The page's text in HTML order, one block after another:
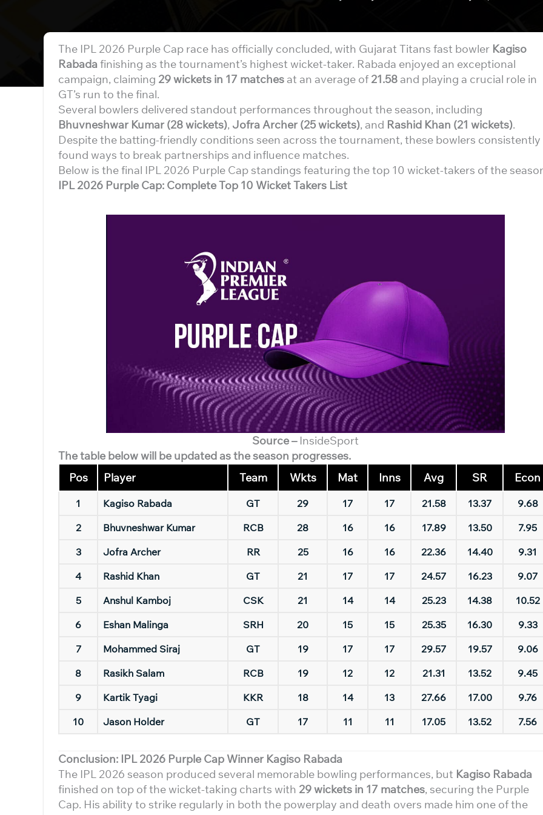
The IPL 2026 Purple Cap race has officially concluded, with Gujarat Titans fast bowler Kagiso
Rabada finishing as the tournament’s highest wicket-taker. Rabada enjoyed an exceptional
campaign, claiming 29 wickets in 17 matchesat an average of 21.58and playing a crucial role in
GT’s run to the final.
Several bowlers delivered standout performances throughout the season, including
Bhuvneshwar Kumar (28 wickets), Jofra Archer (25 wickets), and Rashid Khan (21 wickets).
Despite the batting-friendly conditions seen across the tournament, these bowlers consistently
found ways to break partnerships and influence matches.
Below is the final IPL 2026 Purple Cap standings featuring the top 10 wicket-takers of the
IPL 2026 Purple Cap: Complete Top 10 Wicket Takers List
Source –InsideSport
The table below will be updated as the season progresses.
Pos
Player Team Wkts Mat Inns Avg SR Econ
1 Kagiso Rabada GT 29 17 17 21.58 13.37
9.68
2
Bhuvneshwar Kumar RCB 28 16 16 17.89 13.50
7.95
3
Jofra Archer RR 25 16 16 22.36 14.40
9.31
4
Rashid Khan GT 21 17 17 24.57 16.23
9.07
5
Anshul Kamboj CSK 21 14 14 25.23 14.38
10.52
6
Eshan Malinga SRH 20 15 15 25.35 16.30
9.33
7
Mohammed Siraj GT 19 17 17 29.57 19.57
9.06
8
Rasikh Salam RCB 19 12 12 21.31 13.52
9.45
9
Kartik Tyagi KKR 18 14 13 27.66 17.00
9.76
10
Jason Holder GT 17 11 11 17.05 13.52 7.56
Conclusion: IPL 2026 Purple Cap Winner Kagiso Rabada
The IPL 2026 season produced several memorable bowling performances, but Kagiso Rabada
finished on top of the wicket-taking charts with 29 wickets in 17 matches, securing the Purple
Cap. His ability to strike regularly in both the powerplay and death overs made him one of the